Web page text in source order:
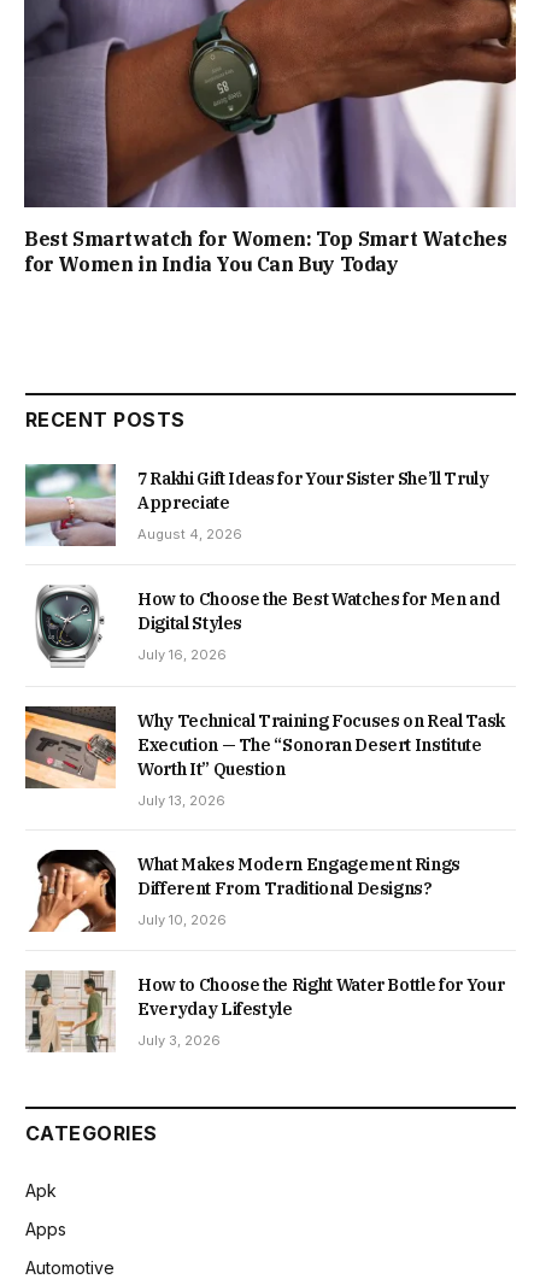
Best Smartwatch for Women: Top Smart Watches
for Women in India You Can Buy Today
RECENT POSTS
7 Rakhi Gift Ideas for Your Sister She’ll Truly
Appreciate
August 4, 2026
How to Choose the Best Watches for Men and
Digital Styles
July 16, 2026
Why Technical Training Focuses on Real Task
Execution — The “Sonoran Desert Institute
Worth It” Question
July 13, 2026
What Makes Modern Engagement Rings
Different From Traditional Designs?
July 10, 2026
How to Choose the Right Water Bottle for Your
Everyday Lifestyle
July 3, 2026
CATEGORIES
Apk
Apps
Automotive